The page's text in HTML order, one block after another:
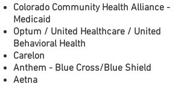
Colorado Community Health Alliance -
Medicaid
Optum / United Healthcare / United
Behavioral Health
Carelon
Anthem - Blue Cross/Blue Shield
Aetna